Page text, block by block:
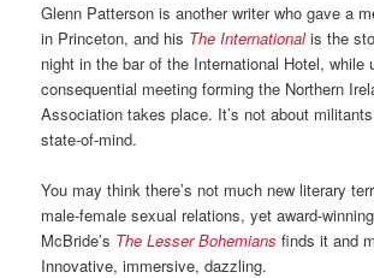
Glenn Patterson is another writer who gave a
in Princeton, and his The Internationalis the
night in the bar of the International Hotel, while
consequential meeting forming the Northern
Association takes place. It’s not about
state-of-mind.
You may think there’s not much new literary
male-female sexual relations, yet award-
McBride’s The Lesser Bohemians finds it and
Innovative, immersive, dazzling.